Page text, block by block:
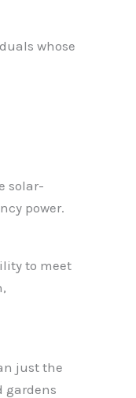
whose
solar-
power.
to meet
just the
gardens